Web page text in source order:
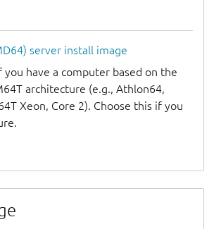
server install image
you have a computer based on the
architecture (e.g., Athlon64,
Xeon, Core 2). Choose this if you